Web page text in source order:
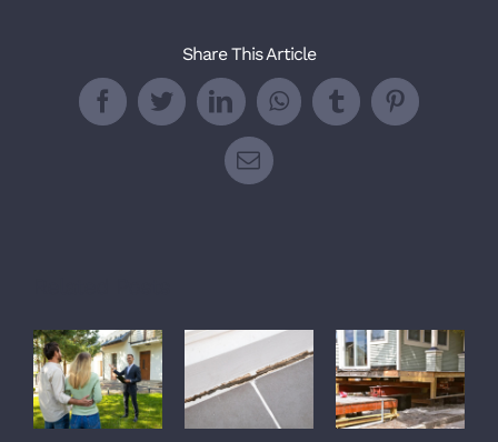
Share This Article
FacebookTwitterLinkedInWhatsApp
TumblrPinterest
Email